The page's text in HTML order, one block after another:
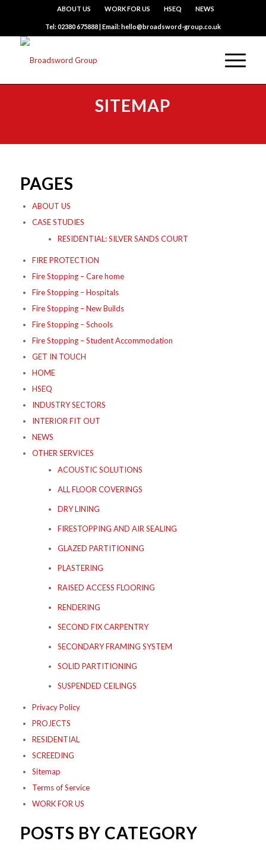
ABOUT US WORK FOR US HSEQ NEWS
Tel: 02380 675888 | Email: hello@broadsword-group.co.uk
SITEMAP
PAGES
ABOUT US
CASE STUDIES
RESIDENTIAL: SILVER SANDS COURT
FIRE PROTECTION
Fire Stopping – Care home
Fire Stopping – Hospitals
Fire Stopping – New Builds
Fire Stopping – Schools
Fire Stopping – Student Accommodation
GET IN TOUCH
HOME
HSEQ
INDUSTRY SECTORS
INTERIOR FIT OUT
NEWS
OTHER SERVICES
ACOUSTIC SOLUTIONS
ALL FLOOR COVERINGS
DRY LINING
FIRESTOPPING AND AIR SEALING
GLAZED PARTITIONING
PLASTERING
RAISED ACCESS FLOORING
RENDERING
SECOND FIX CARPENTRY
SECONDARY FRAMING SYSTEM
SOLID PARTITIONING
SUSPENDED CEILINGS
Privacy Policy
PROJECTS
RESIDENTIAL
SCREEDING
Sitemap
Terms of Service
WORK FOR US
POSTS BY CATEGORY